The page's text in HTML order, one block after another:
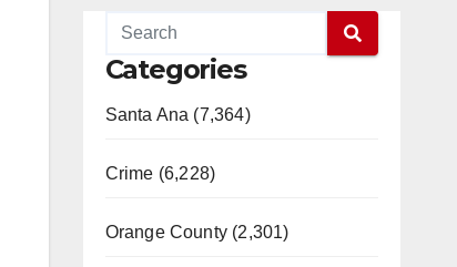
Categories
Santa Ana (7,364)
Crime (6,228)
Orange County (2,301)